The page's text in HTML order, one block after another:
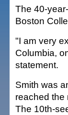
The 40-
Boston
"I am very
Columbia,
statement.
Smith was
reached the
The 10th-